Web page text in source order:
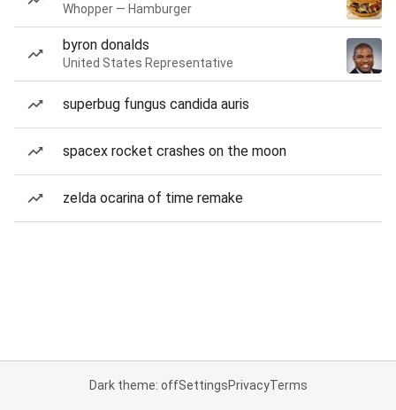
Whopper — Hamburger
byron donalds
United States Representative
superbug fungus candida auris
spacex rocket crashes on the moon
zelda ocarina of time remake
Dark theme: offSettingsPrivacyTerms